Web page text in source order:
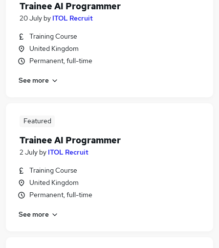
Trainee AI Programmer
20 July by ITOL Recruit
Training Course
United Kingdom
Permanent, full-time
See more
Featured
Trainee AI Programmer
2 July by ITOL Recruit
Training Course
United Kingdom
Permanent, full-time
See more